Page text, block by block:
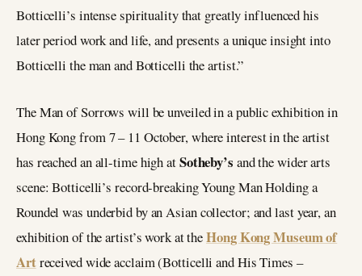
Botticelli’s intense spirituality that greatly influenced his
later period work and life, and presents a unique insight into
Botticelli the man and Botticelli the artist.”
The Man of Sorrows will be unveiled in a public exhibition in
Hong Kong from 7 – 11 October, where interest in the artist
has reached an all-time high atSotheby’s and the wider arts
scene: Botticelli’s record-breaking Young Man Holding a
Roundel was underbid by an Asian collector; and last year, an
exhibition of the artist’s work at theHong Kong Museum of
Artreceived wide acclaim (Botticelli and His Times –